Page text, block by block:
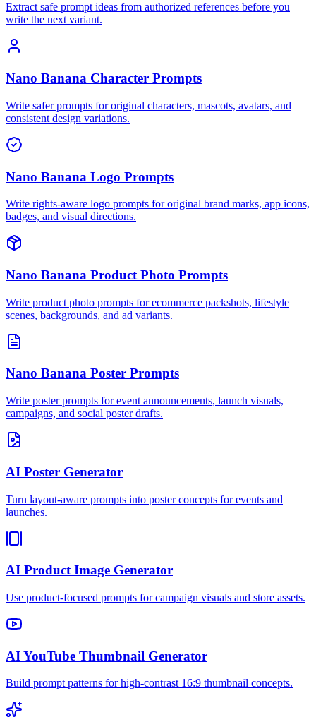
Extract safe prompt ideas from authorized references before you
write the next variant.
Nano Banana Character Prompts
Write safer prompts for original characters, mascots, avatars, and
consistent design variations.
Nano Banana Logo Prompts
Write rights-aware logo prompts for original brand marks, app icons,
badges, and visual directions.
Nano Banana Product Photo Prompts
Write product photo prompts for ecommerce packshots, lifestyle
scenes, backgrounds, and ad variants.
Nano Banana Poster Prompts
Write poster prompts for event announcements, launch visuals,
campaigns, and social poster drafts.
AI Poster Generator
Turn layout-aware prompts into poster concepts for events and
launches.
AI Product Image Generator
Use product-focused prompts for campaign visuals and store assets.
AI YouTube Thumbnail Generator
Build prompt patterns for high-contrast 16:9 thumbnail concepts.